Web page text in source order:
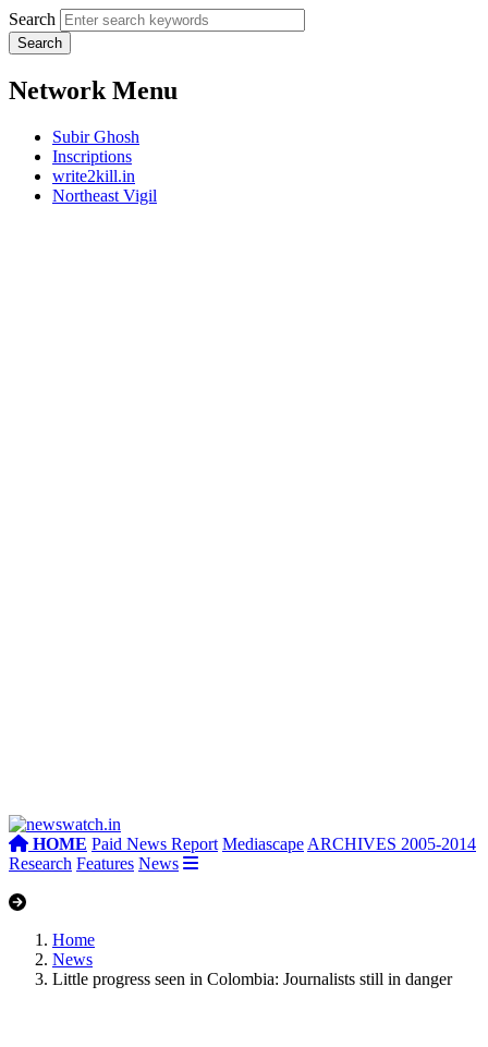
Search
Network Menu
Subir Ghosh
Inscriptions
write2kill.in
Northeast Vigil
HOME Paid News Report Mediascape ARCHIVES 2005-2014
Research Features News
Home
News
Little progress seen in Colombia: Journalists still in danger